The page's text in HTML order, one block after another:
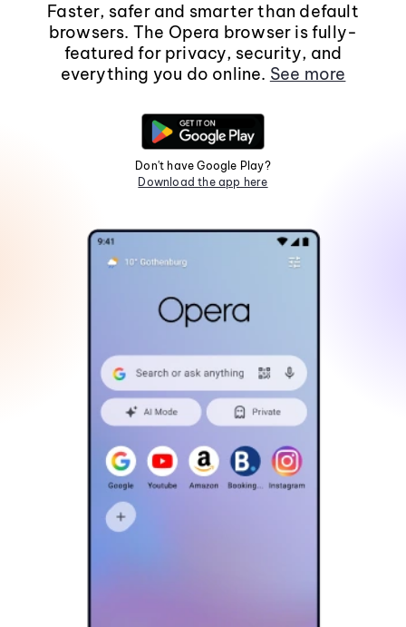
Faster, safer and smarter than default
browsers. The Opera browser is fully-
featured for privacy, security, and
everything you do online. See more
Don't have Google Play?
Download the app here